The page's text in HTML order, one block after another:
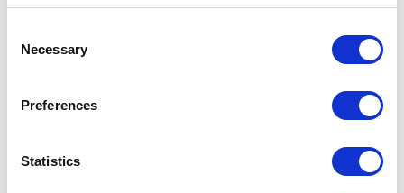
Selection
Necessary
Preferences
Statistics